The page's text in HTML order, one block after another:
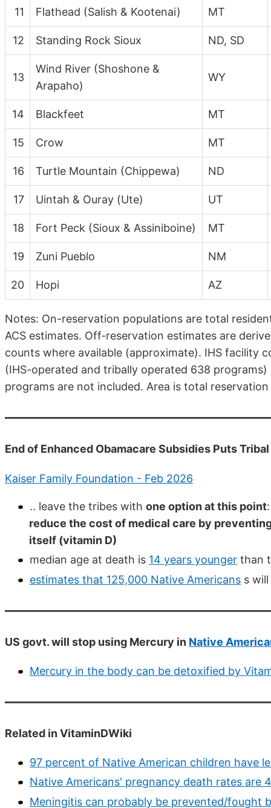
11 Flathead (Salish & Kootenai) MT
12 Standing Rock Sioux ND, SD
13
Wind River (Shoshone &
Arapaho)
WY
14 Blackfeet MT
15 Crow MT
16 Turtle Mountain (Chippewa) ND
17 Uintah & Ouray (Ute) UT
18 Fort Peck (Sioux & Assiniboine) MT
19 Zuni Pueblo NM
20 Hopi AZ
Notes: On-reservation populations are total
ACS estimates. Off-reservation estimates are
counts where available (approximate). IHS facility
(IHS-operated and tribally operated 638
programs are not included. Area is total
End of Enhanced Obamacare Subsidies Puts
Kaiser Family Foundation - Feb 2026
.. leave the tribes with one option at this point
reduce the cost of medical care by
itself (vitamin D)
median age at death is 14 years younger than
estimates that 125,000 Native Americans s
US govt. will stop using Mercury in Native
Mercury in the body can be detoxified by
Related in VitaminDWiki
97 percent of Native American children have
Native Americans' pregnancy death rates
Meningitis can probably be prevented/fought